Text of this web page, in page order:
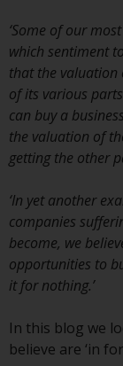
While
a
not be
‘Some of our
which sentiment
that the valuation
of its various
can buy a
the valuation of
getting the other
‘In yet another
companies
become, we
opportunities to
it for nothing.’
In this blog we
believe are ‘in